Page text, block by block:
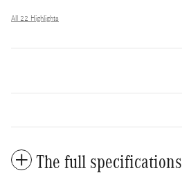
All 22 Highlights
The full specifications